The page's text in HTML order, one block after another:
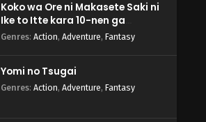
Koko wa Ore ni Makasete Saki ni
Ike to Itte kara 10-nen ga
Tattara Densetsu ni Natteita.
Genres: Action, Adventure, Fantasy
Yomi no Tsugai
Genres: Action, Adventure, Fantasy